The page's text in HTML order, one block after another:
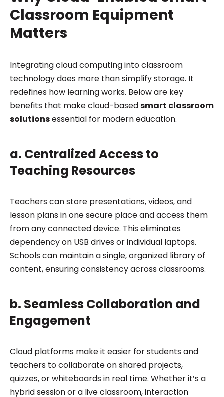
Classroom Equipment
Matters
Integrating cloud computing into classroom
technology does more than simplify storage. It
redefines how learning works. Below are key
benefits that make cloud-basedsmart classroom
solutionsessential for modern education.
a. Centralized Access to
Teaching Resources
Teachers can store presentations, videos, and
lesson plans in one secure place and access them
from any connected device. This eliminates
dependency on USB drives or individual laptops.
Schools can maintain a single, organized library of
content, ensuring consistency across classrooms.
b. Seamless Collaboration and
Engagement
Cloud platforms make it easier for students and
teachers to collaborate on shared projects,
quizzes, or whiteboards in real time. Whether it’s a
hybrid session or a live classroom, interaction